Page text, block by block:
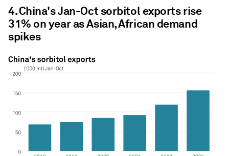
4. China's Jan-Oct sorbitol exports rise
31% on year as Asian, African demand
spikes